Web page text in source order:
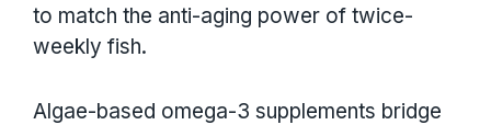
to match the anti-aging power of twice-
weekly fish.
Algae-based omega-3 supplements bridge